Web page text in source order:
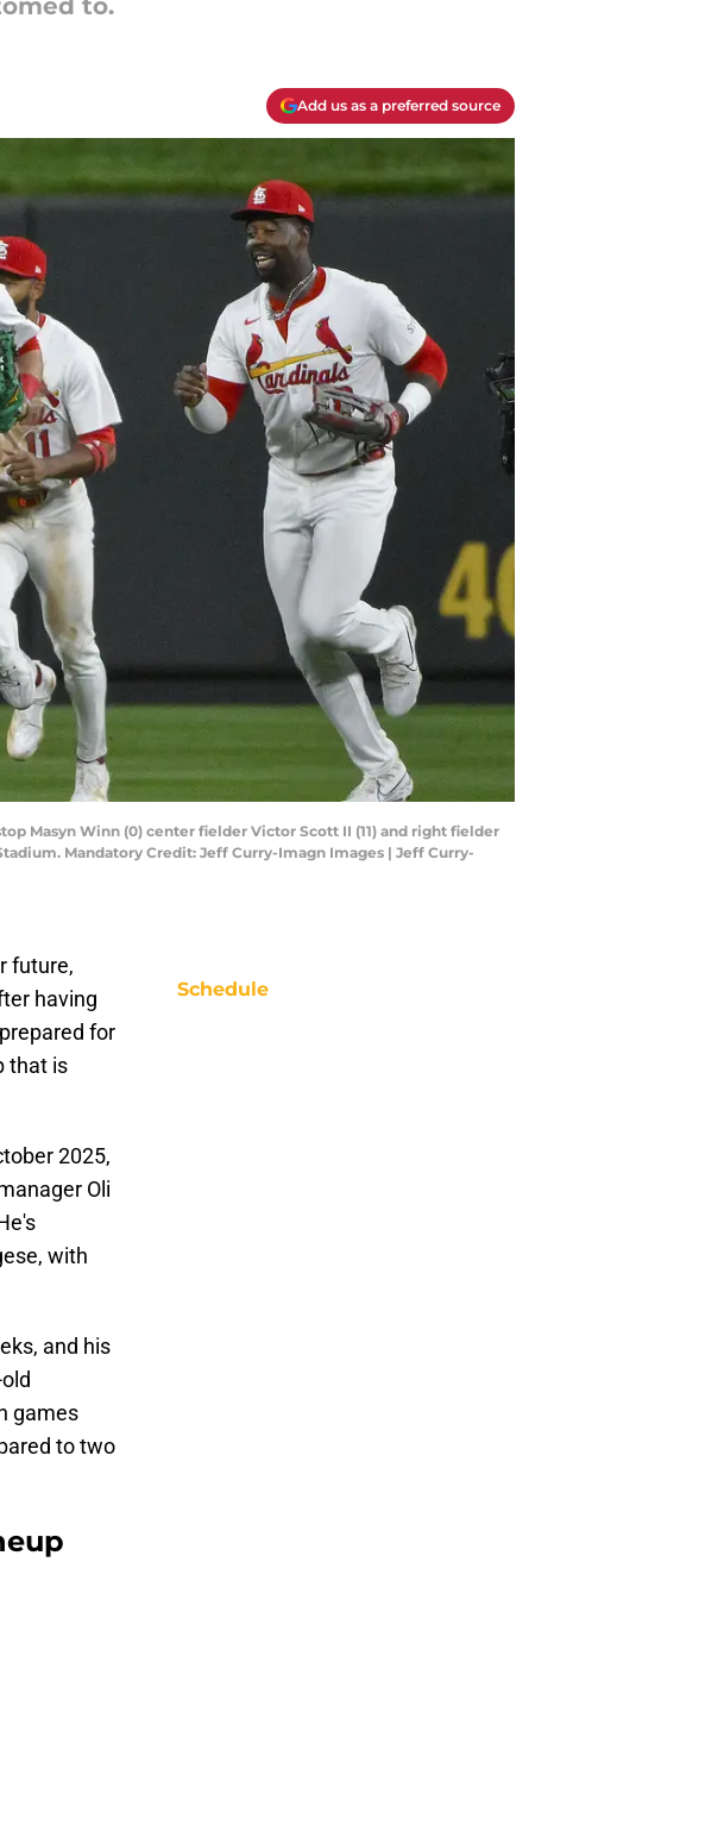
to.
Add us as a preferred source
Masyn Winn (0) center fielder Victor Scott II (11) and right fielder
Mandatory Credit: Jeff Curry-Imagn Images | Jeff Curry-
future,
having
for
that is
2025,
Oli
with
and his
games
to two
Schedule